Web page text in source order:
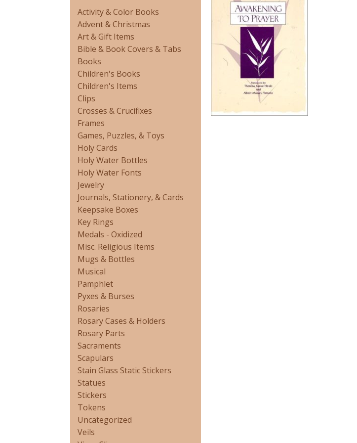
Activity & Color Books
Advent & Christmas
Art & Gift Items
Bible & Book Covers & Tabs
Books
Children's Books
Children's Items
Clips
Crosses & Crucifixes
Frames
Games, Puzzles, & Toys
Holy Cards
Holy Water Bottles
Holy Water Fonts
Jewelry
Journals, Stationery, & Cards
Keepsake Boxes
Key Rings
Medals - Oxidized
Misc. Religious Items
Mugs & Bottles
Musical
Pamphlet
Pyxes & Burses
Rosaries
Rosary Cases & Holders
Rosary Parts
Sacraments
Scapulars
Stain Glass Static Stickers
Statues
Stickers
Tokens
Uncategorized
Veils